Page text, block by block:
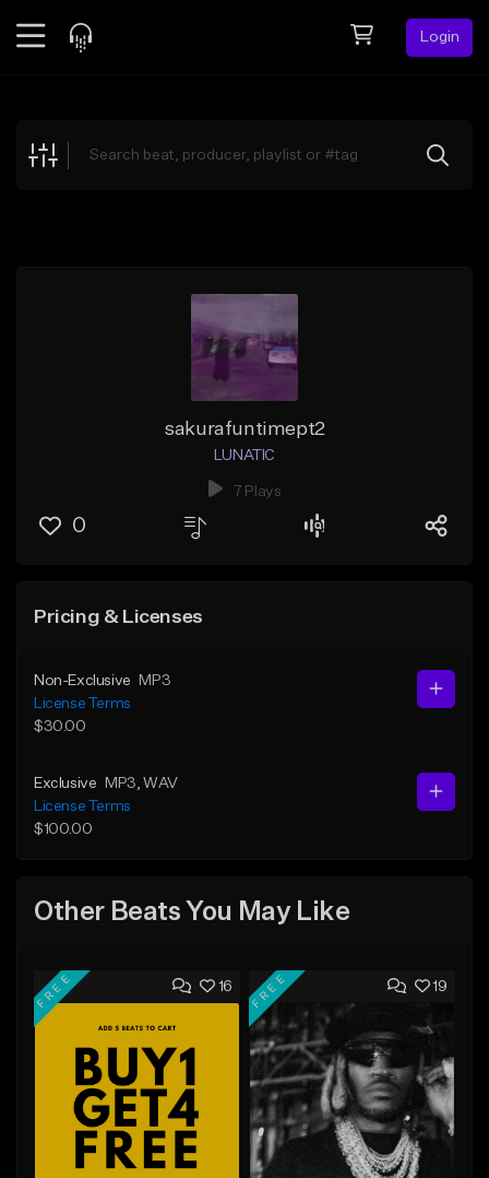
Login
Explore
sakurafuntimept2
LUNATIC
7 Plays
0
Pricing & Licenses
Non-Exclusive
MP3
License Terms
$30.00
Exclusive MP3 , WAV
License Terms
$100.00
Other Beats You May Like
16
FREE 19
FREE